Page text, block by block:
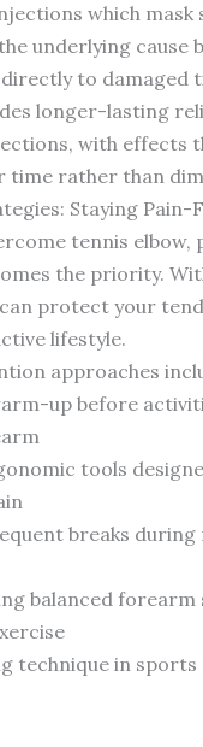
which mask
underlying cause
to damaged
longer-lasting
with effects
time rather than
Staying Pain-
tennis
the priority.
protect your
lifestyle.
approaches
up before
tools
breaks
balanced
technique in sports